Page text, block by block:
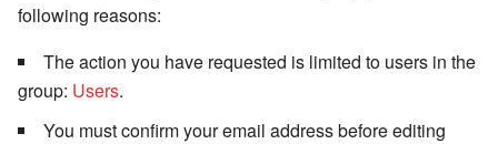
following reasons:
The action you have requested is limited to users in the
group: Users.
You must confirm your email address before editing